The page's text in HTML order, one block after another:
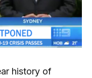
history of